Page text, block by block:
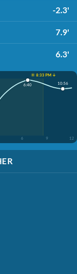
-2.3'
7.9'
6.3'
☀️ 8:33 PM ↓
6 9 12
6:40 10:56